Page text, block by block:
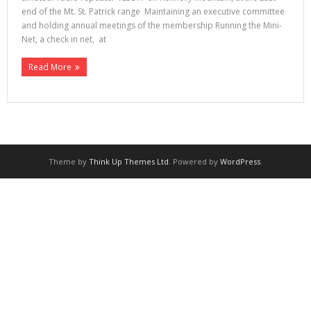
end of the Mt. St. Patrick range Maintaining an executive committee
and holding annual meetings of the membership Running the Mini-
Net, a check in net, at
Read More
Theme by Think Up Themes Ltd . Powered by WordPress